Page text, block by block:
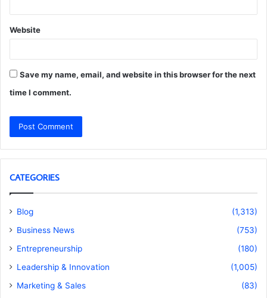
Website
Save my name, email, and website in this browser for the next
time I comment.
CATEGORIES
Blog
(1,313)
Business News
(753)
Entrepreneurship
(180)
Leadership & Innovation
(1,005)
Marketing & Sales
(83)